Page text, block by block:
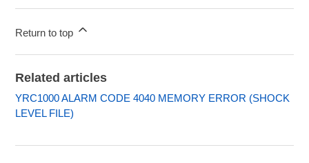
Return to top
Related articles
YRC1000 ALARM CODE 4040 MEMORY ERROR (SHOCK
LEVEL FILE)